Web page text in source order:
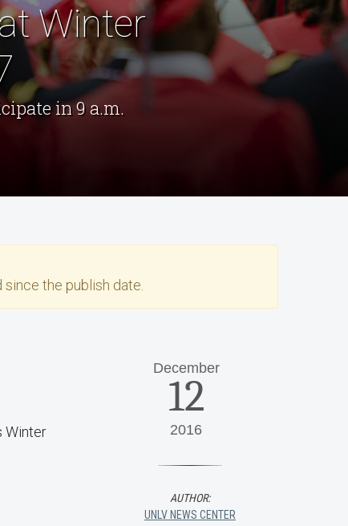
Winter
in 9 a.m.
the publish date.
Winter
December
12
2016
AUTHOR:
UNLV NEWS CENTER